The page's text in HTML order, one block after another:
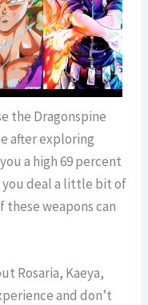
the Dragonspine
after exploring
a high 69 percent
you deal a little bit of
these weapons can
Rosaria, Kaeya,
and don’t